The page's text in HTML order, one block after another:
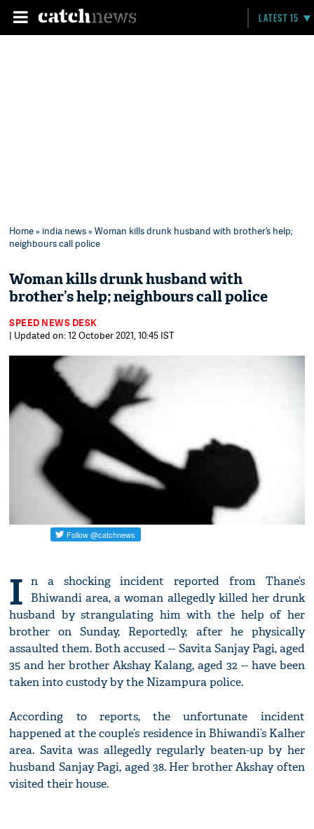
LATEST 15
Home» india news» Woman kills drunk husband with brother’s help;
neighbours call police
Woman kills drunk husband with
brother’s help; neighbours call police
SPEED NEWS DESK
| Updated on: 12 October 2021, 10:45 IST
I n a shocking incident reported from Thane’s
Bhiwandi area, a woman allegedly killed her drunk
husband by strangulating him with the help of her
brother on Sunday, Reportedly, after he physically
assaulted them. Both accused -- Savita Sanjay Pagi, aged
35 and her brother Akshay Kalang, aged 32 -- have been
taken into custody by the Nizampura police.
According to reports, the unfortunate incident
happened at the couple’s residence in Bhiwandi’s Kalher
area. Savita was allegedly regularly beaten-up by her
husband Sanjay Pagi, aged 38. Her brother Akshay often
visited their house.